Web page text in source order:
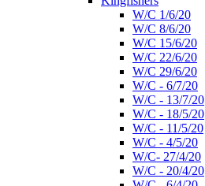
W/C 1/6/20
W/C 8/6/20
W/C 15/6/20
W/C 22/6/20
W/C 29/6/20
W/C - 6/7/20
W/C - 13/7/20
W/C - 18/5/20
W/C - 11/5/20
W/C - 4/5/20
W/C- 27/4/20
W/C - 20/4/20